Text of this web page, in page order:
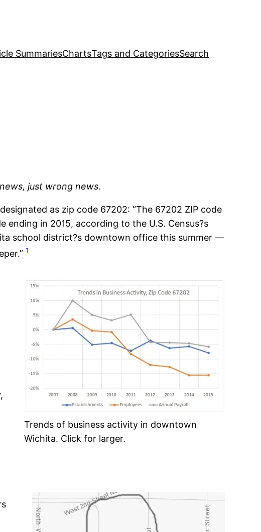
SummariesChartsTags and CategoriesSearch
just wrong news.
as zip code 67202: “The 67202 ZIP code
in 2015, according to the U.S. Census?s
school district?s downtown office this summer —
1
Trends of business activity in downtown
Wichita. Click for larger.